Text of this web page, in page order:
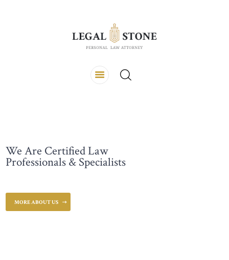
ALVERNA LAW FIRM & CO.
Kantor Hukum
We Are Certified Law
Professionals & Specialists
MORE ABOUT US